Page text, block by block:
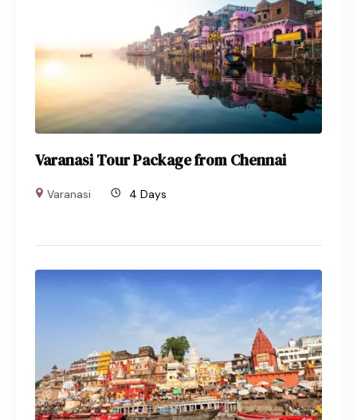
Varanasi Tour Package from Chennai
Varanasi 4 Days